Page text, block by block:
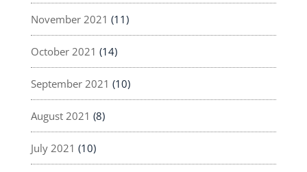
November 2021 (11)
October 2021 (14)
September 2021 (10)
August 2021 (8)
July 2021 (10)